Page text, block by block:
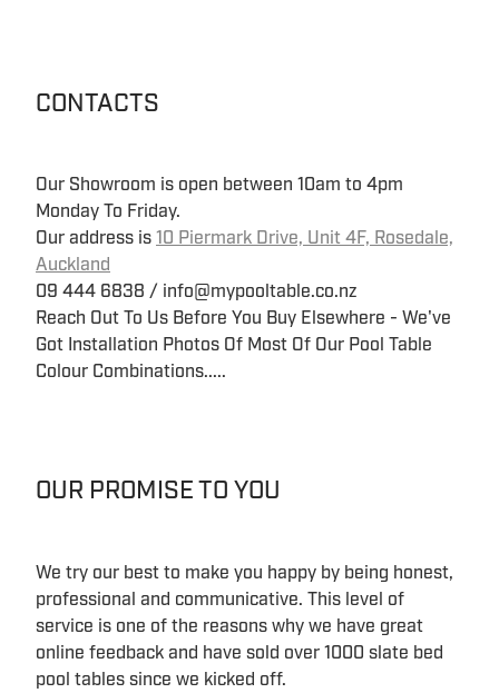
CONTACTS
Our Showroom is open between 10am to 4pm
Monday To Friday.
Our address is 10 Piermark Drive, Unit 4F, Rosedale,
Auckland
09 444 6838 / info@mypooltable.co.nz
Reach Out To Us Before You Buy Elsewhere - We've
Got Installation Photos Of Most Of Our Pool Table
Colour Combinations.....
OUR PROMISE TO YOU
We try our best to make you happy by being honest,
professional and communicative. This level of
service is one of the reasons why we have great
online feedback and have sold over 1000 slate bed
pool tables since we kicked off.